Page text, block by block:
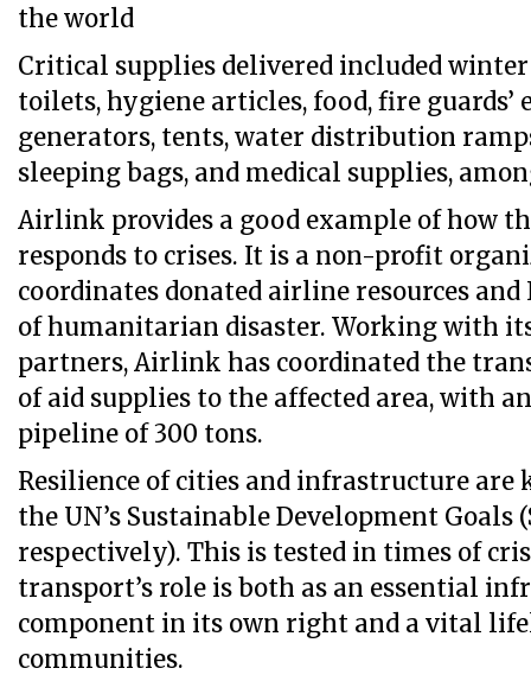
the world
Critical supplies delivered included
toilets, hygiene articles, food, fire guards’
generators, tents, water distribution
sleeping bags, and medical supplies,
Airlink provides a good example of how
responds to crises. It is a non-profit
coordinates donated airline resources and
of humanitarian disaster. Working with
partners, Airlink has coordinated the
of aid supplies to the affected area, with
pipeline of 300 tons.
Resilience of cities and infrastructure are
the UN’s Sustainable Development Goals
respectively). This is tested in times of
transport’s role is both as an essential
component in its own right and a vital
communities.